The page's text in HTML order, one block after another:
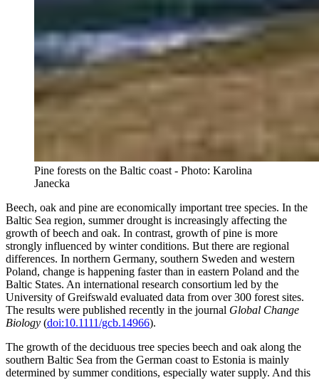
Pine forests on the Baltic coast - Photo: Karolina
Janecka
Beech, oak and pine are economically important tree species. In the
Baltic Sea region, summer drought is increasingly affecting the
growth of beech and oak. In contrast, growth of pine is more
strongly influenced by winter conditions. But there are regional
differences. In northern Germany, southern Sweden and western
Poland, change is happening faster than in eastern Poland and the
Baltic States. An international research consortium led by the
University of Greifswald evaluated data from over 300 forest sites.
The results were published recently in the journal Global Change
Biology (doi:10.1111/gcb.14966).
The growth of the deciduous tree species beech and oak along the
southern Baltic Sea from the German coast to Estonia is mainly
determined by summer conditions, especially water supply. And this